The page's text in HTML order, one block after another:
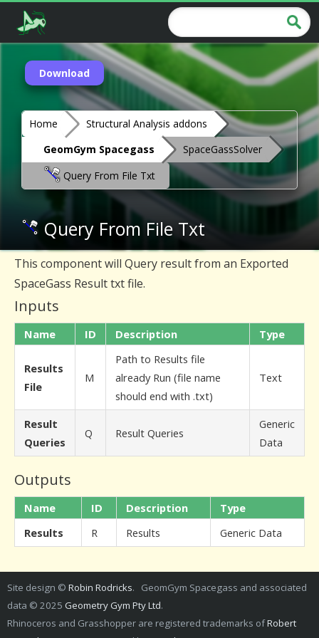
Download
Home
Structural Analysis addons
GeomGym Spacegass
SpaceGassSolver
Query From File Txt
Query From File Txt
This component will Query result from an Exported
SpaceGass Result txt file.
Inputs
Name ID Description Type
Results
File
M
Path to Results file
already Run (file name
should end with .txt)
Text
Result
Queries
Q Result Queries
Generic
Data
Outputs
Name ID Description
Type
Results
R Results Generic Data
Site design © Robin Rodricks. GeomGym Spacegass and associated
data © 2025 Geometry Gym Pty Ltd.
Rhinoceros and Grasshopper are registered trademarks ofRobert